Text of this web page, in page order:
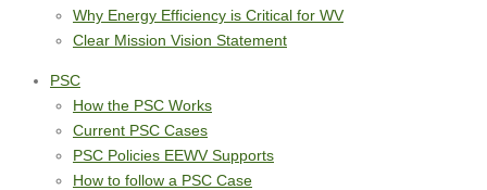
Why Energy Efficiency is Critical for WV
Clear Mission Vision Statement
PSC
How the PSC Works
Current PSC Cases
PSC Policies EEWV Supports
How to follow a PSC Case